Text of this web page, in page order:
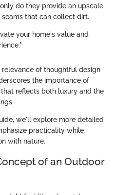
do they provide an upscale
that can collect dirt.
your home's value and
of thoughtful design
the importance of
reflects both luxury and the
we'll explore more detailed
practicality while
with nature.
of an Outdoor